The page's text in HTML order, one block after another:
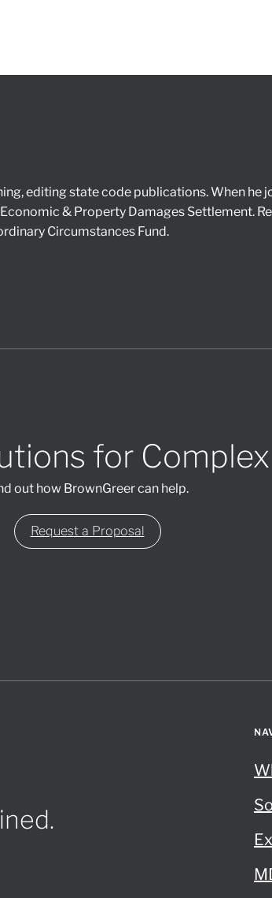
editing state code publications. When he
& Property Damages Settlement.
Circumstances Fund.
for
out how BrownGreer can help.
Request a Proposal